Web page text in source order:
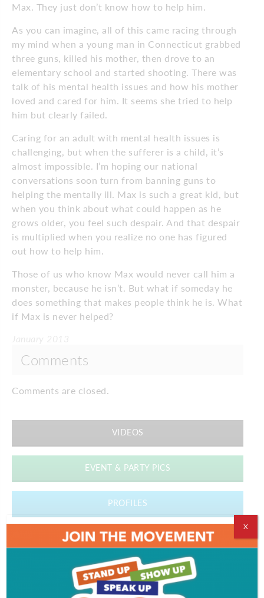
Max. They just don’t know how to help him.
As you can imagine, all of this came racing through
my mind when a young man in Connecticut grabbed
three guns, killed his mother, then drove to an
elementary school and started shooting. There was
talk of his mental health issues and how his mother
loved and cared for him. It seems she tried to help
him but clearly failed.
Caring for an adult with mental health issues is
challenging, but when the sufferer is a child, it’s
almost impossible. I’m hoping our national
conversations soon turn from banning guns to
helping the mentally ill. Max is such a great kid, but
when you think about what could happen as he
grows older, you feel such despair. And that despair
is multiplied when you realize no one has figured
out how to help him.
Those of us who know Max would never call him a
monster, because he isn’t. But what if someday he
does something that makes people think he is. What
if Max is never helped?
Comments
Comments are closed.
VIDEOS
EVENT & PARTY PICS
PROFILES
X